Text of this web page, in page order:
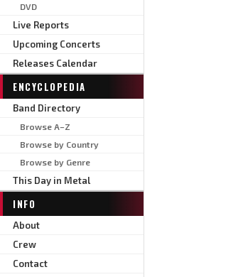
DVD
Live Reports
Upcoming Concerts
Releases Calendar
ENCYCLOPEDIA
Band Directory
Browse A–Z
Browse by Country
Browse by Genre
This Day in Metal
INFO
About
Crew
Contact